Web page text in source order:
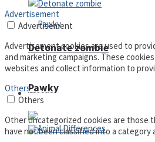
Pawky
Detonate zombie
Defense
Advertisement
Advertisement
Advertisement cookies are used to
and marketing campaigns. These
websites and collect information to
Others
Others
Other uncategorized cookies are those
have not been classified into a category